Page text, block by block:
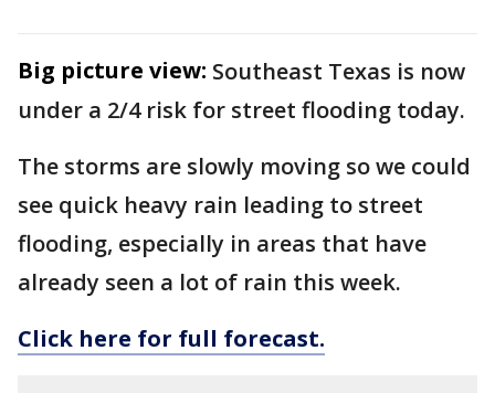
Big picture view: Southeast Texas is now
under a 2/4 risk for street flooding today.
The storms are slowly moving so we could
see quick heavy rain leading to street
flooding, especially in areas that have
already seen a lot of rain this week.
Click here for full forecast.